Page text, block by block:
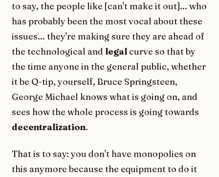
to say, the people like [can't make it out]... who
has probably been the most vocal about these
issues... they're making sure they are ahead of
the technological and legal curve so that by
the time anyone in the general public, whether
it be Q-tip, yourself, Bruce Springsteen,
George Michael knows what is going on, and
sees how the whole process is going towards
decentralization.
That is to say: you don't have monopolies on
this anymore because the equipment to do it